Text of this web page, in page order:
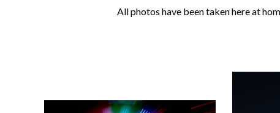
All photos have been taken here at